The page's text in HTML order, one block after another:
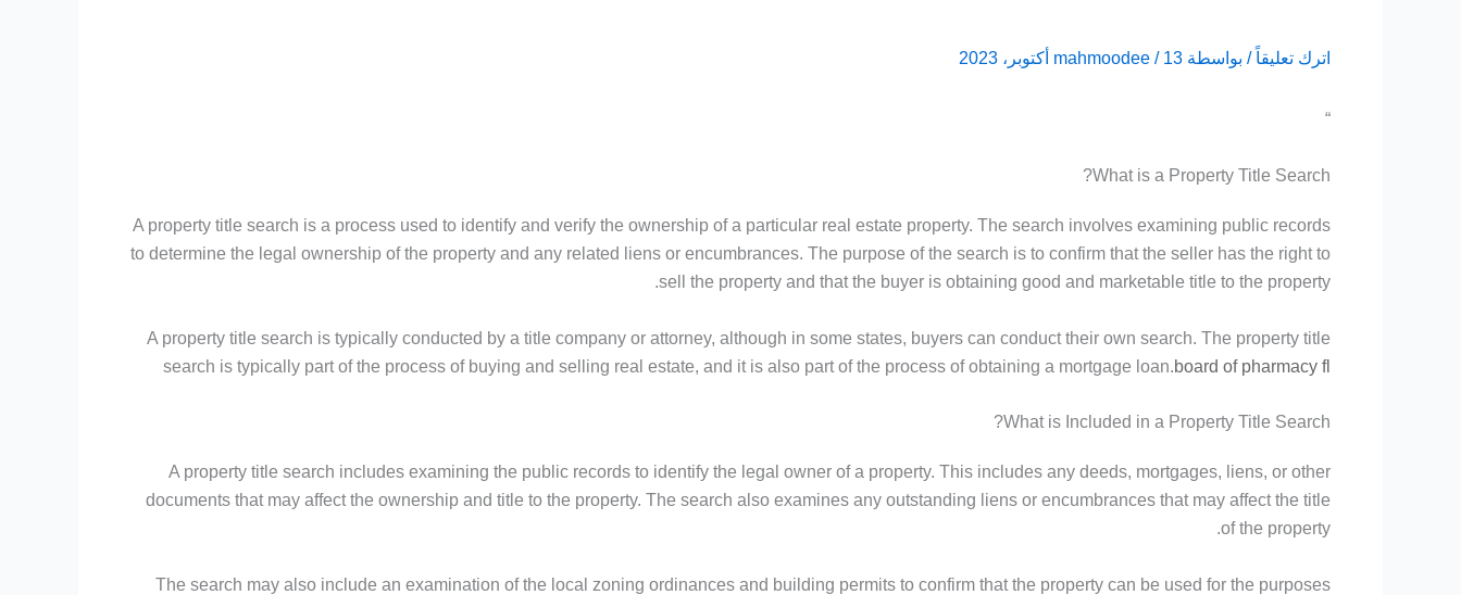
اترك تعليقاً / بواسطة mahmoodee / 13 أكتوبر، 2023
“
What is a Property Title Search?
A property title search is a process used to identify and verify the ownership of a particular real estate property. The search involves examining public records
to determine the legal ownership of the property and any related liens or encumbrances. The purpose of the search is to confirm that the seller has the right to
sell the property and that the buyer is obtaining good and marketable title to the property.
A property title search is typically conducted by a title company or attorney, although in some states, buyers can conduct their own search. The property title
search is typically part of the process of buying and selling real estate, and it is also part of the process of obtaining a mortgage loan.board of pharmacy fl
What is Included in a Property Title Search?
A property title search includes examining the public records to identify the legal owner of a property. This includes any deeds, mortgages, liens, or other
documents that may affect the ownership and title to the property. The search also examines any outstanding liens or encumbrances that may affect the title
of the property.
The search may also include an examination of the local zoning ordinances and building permits to confirm that the property can be used for the purposes